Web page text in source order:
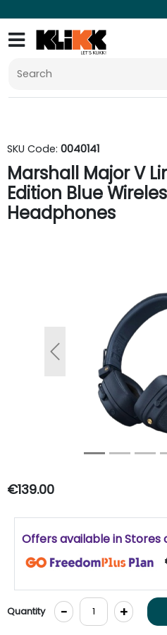
SKU Code: 0040141
Marshall Major V
Edition Blue
Headphones
Previous
€139.00
Offers available in Stores
Quantity - +